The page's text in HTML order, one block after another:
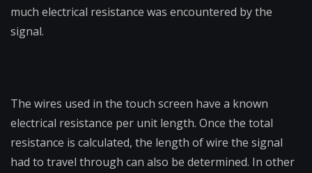
much electrical resistance was encountered by the
signal.
The wires used in the touch screen have a known
electrical resistance per unit length. Once the total
resistance is calculated, the length of wire the signal
had to travel through can also be determined. In other